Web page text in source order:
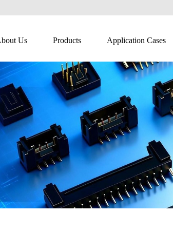
Us Products Application Cases